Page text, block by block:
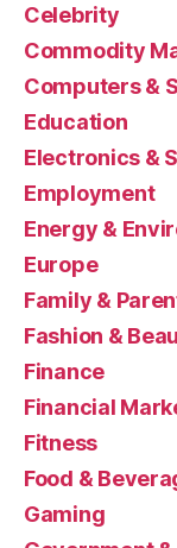
Celebrity
Commodity
Computers &
Education
Electronics &
Employment
Energy &
Europe
Family &
Fashion &
Finance
Financial
Fitness
Food &
Gaming